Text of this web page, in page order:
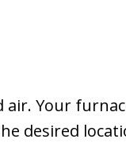
air. Your
desired